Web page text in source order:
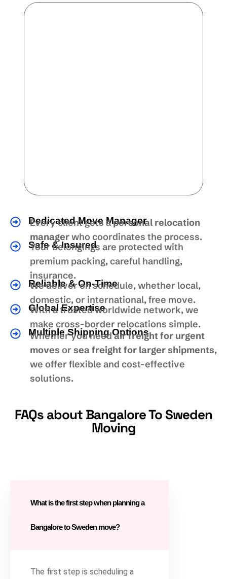
Dedicated Move Manager
Every client gets apersonal relocation
managerwho coordinates the process.
Safe & Insured
Your belongings are protected with
premium packing, careful handling,
insurance.
Reliable & On-Time
We deliver on schedule, whether local,
domestic, or international, free move.
Global Expertise
With a trusted worldwide network, we
make cross-border relocations simple.
Multiple Shipping Options
Whether you needair freight for urgent
moves orsea freight for larger shipments,
we offer flexible and cost-effective
solutions.
FAQs about Bangalore To Sweden
Moving
What is the first step when planning a
Bangalore to Sweden move?
The first step is scheduling a